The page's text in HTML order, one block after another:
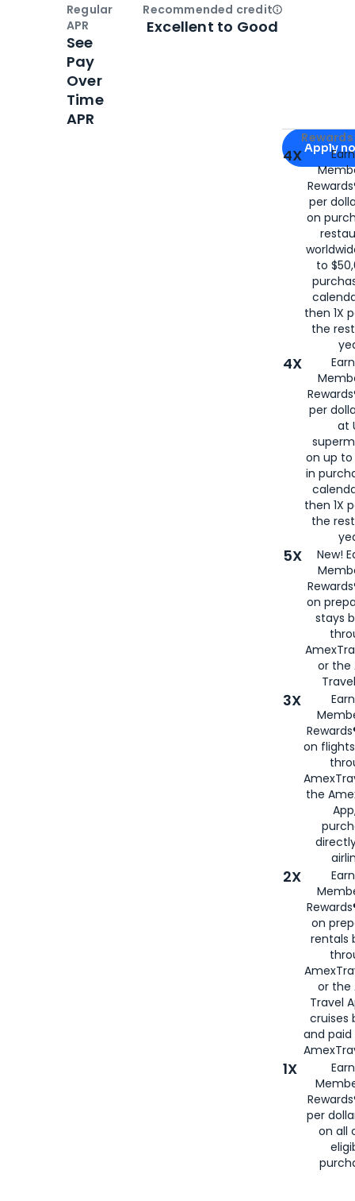
Apply for
Apply
4X
per
on
to
then 1X
the
4X
per
at
on up to
in
then 1X
the
5X
New!
on
stays
or the
3X
on
the
2X
on
rentals
or the
Travel
cruises
and
1X
per
on all
Regular
APR
See
Pay
Over
Time
APR
Recommended creditOpen
Excellent to Good